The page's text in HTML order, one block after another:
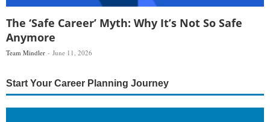
The ‘Safe Career’ Myth: Why It’s Not So Safe
Anymore
Team Mindler June 11, 2026
Start Your Career Planning Journey